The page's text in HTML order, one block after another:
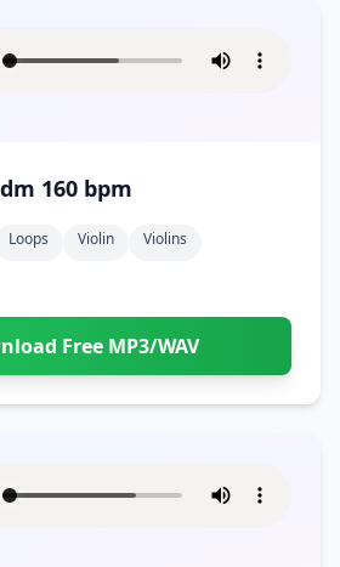
160 bpm
Loops Violin
Violins
Free MP3/WAV